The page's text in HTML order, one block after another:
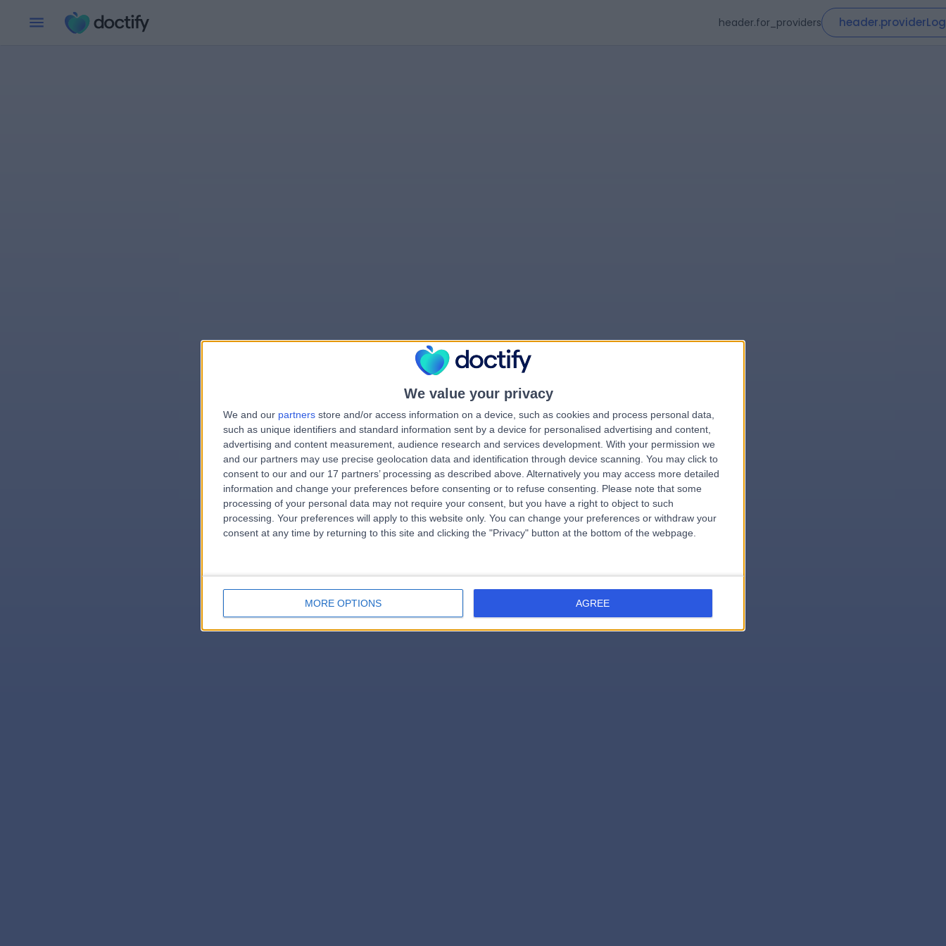
We value your privacy
We and our partners store and/or access information on a device, such as cookies and process personal data,
such as unique identifiers and standard information sent by a device for personalised advertising and content,
advertising and content measurement, audience research and services development. With your permission we
and our partners may use precise geolocation data and identification through device scanning. You may click to
consent to our and our 17 partners’ processing as described above. Alternatively you may access more detailed
information and change your preferences before consenting or to refuse consenting.
Please note that some
processing of your personal data may not require your consent, but you have a right to object to such
processing. Your preferences will apply to this website only. You can change your preferences or withdraw your
consent at any time by returning to this site and clicking the "Privacy" button at the bottom of the webpage.
MORE OPTIONS AGREE
header.for_providers
errorPage.notFound.title
errorPage.notFound.subtitle
errorPage.search.titleerrorPage.header.roll.dentist
errorPage.link.text